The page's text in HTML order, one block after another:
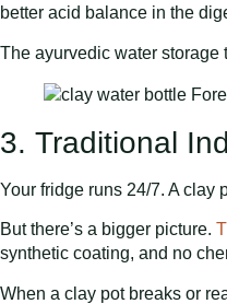
better acid balance in the
The ayurvedic water storage
3. Traditional
Your fridge runs 24/7. A clay
But there’s a bigger picture.
synthetic coating, and no
When a clay pot breaks or